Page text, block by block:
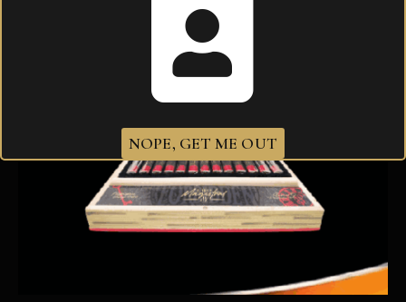
NOPE, GET ME OUT